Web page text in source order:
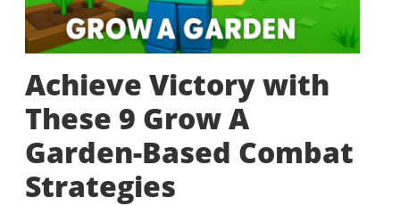
Achieve Victory with
These 9 Grow A
Garden-Based Combat
Strategies